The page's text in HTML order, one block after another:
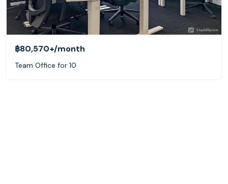
฿80,570+/month
Team Office for 10